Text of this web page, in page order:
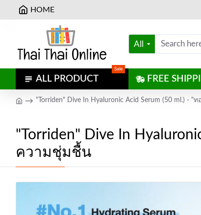
HOME
All
ALL PRODUCT
Sale
FREE
"Torriden" Dive In Hyaluronic Acid Serum (50 ml.)
"Torriden" Dive In
ความชุ่มชื้น